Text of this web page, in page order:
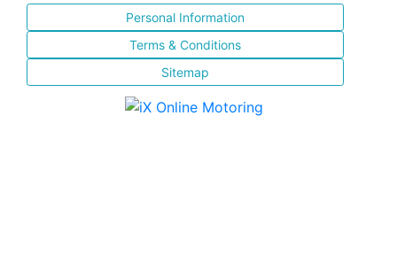
Personal Information
Terms & Conditions
Sitemap